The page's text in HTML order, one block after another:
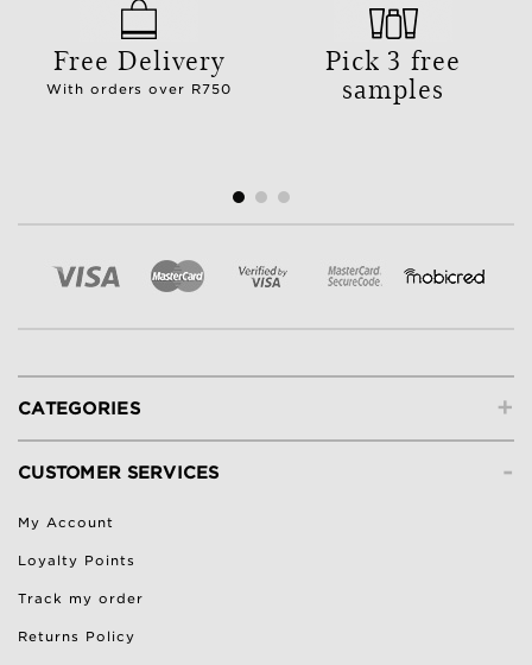
Free Delivery
With orders over R750
Pick 3 free
samples
+
CATEGORIES
-
CUSTOMER SERVICES
My Account
Loyalty Points
Track my order
Returns Policy